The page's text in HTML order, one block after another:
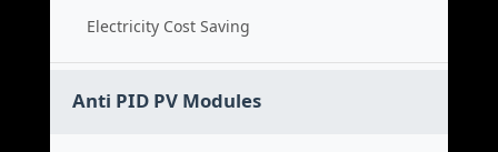
Electricity Cost Saving
Anti PID PV Modules